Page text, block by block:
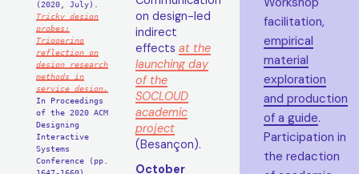
(2020, July).
Tricky design
probes:
Triggering
reflection on
design research
methods in
service design.
In Proceedings
of the 2020 ACM
Designing
Interactive
Systems
Conference (pp.
on design-led
indirect
effectsat the
launching day
of the
SOCLOUD
academic
project
(Besançon).
October
facilitation,
empirical
material
exploration
and production
of a guide.
Participation in
the redaction